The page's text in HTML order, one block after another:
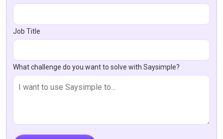
Job Title
What challenge do you want to solve with Saysimple?